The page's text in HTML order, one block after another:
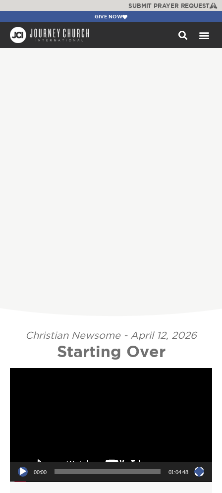
SUBMIT PRAYER REQUEST
GIVE NOW
Christian Newsome - April 12, 2026
Starting Over
Video Player
00:00 01:04:48